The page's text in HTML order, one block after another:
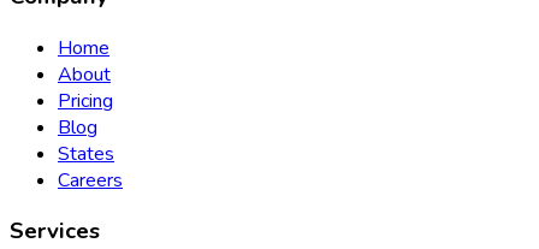
Home
About
Pricing
Blog
States
Careers
Services